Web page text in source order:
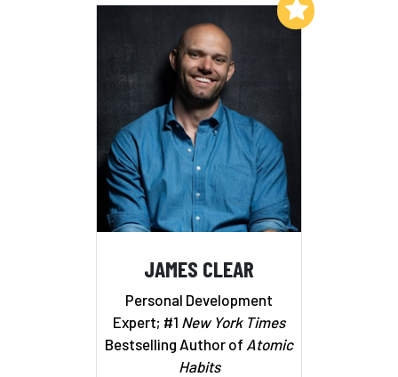
JAMES CLEAR
Personal Development
Expert; #1 New York Times
Bestselling Author of Atomic
Habits
Add to My List